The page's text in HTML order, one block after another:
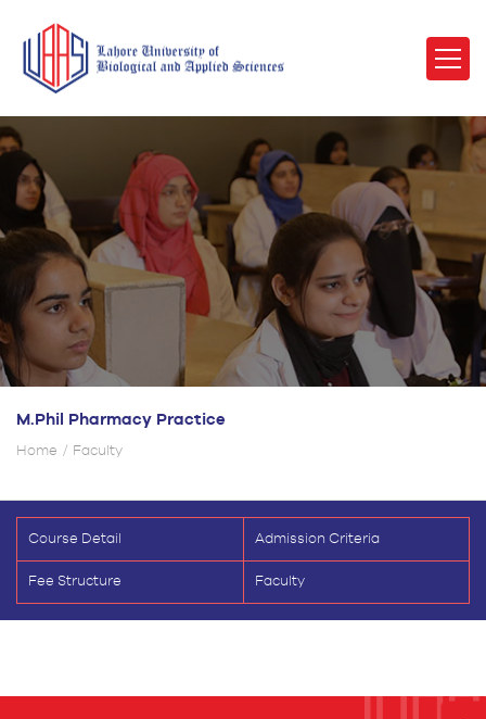
M.Phil Pharmacy Practice
Home Faculty
Course Detail Admission Criteria
Fee Structure Faculty